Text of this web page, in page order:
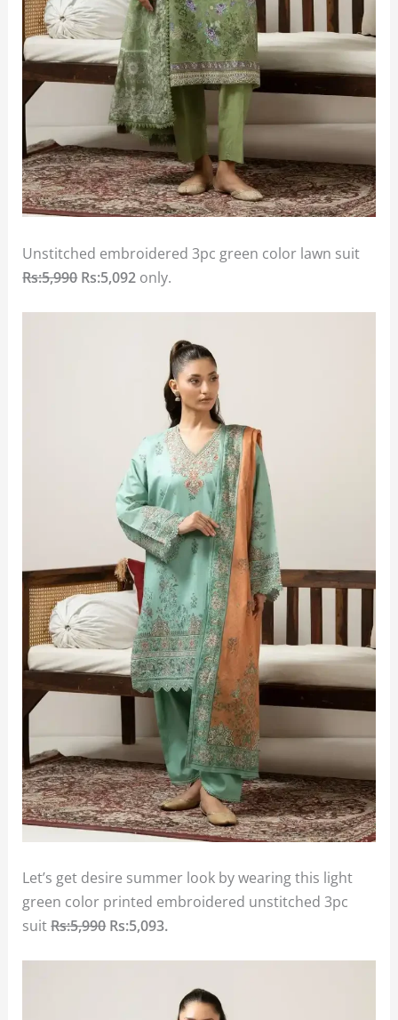
Unstitched embroidered 3pc green color lawn suit
Rs:5,990Rs:5,092 only.
Let’s get desire summer look by wearing this light
green color printed embroidered unstitched 3pc
suitRs:5,990Rs:5,093.